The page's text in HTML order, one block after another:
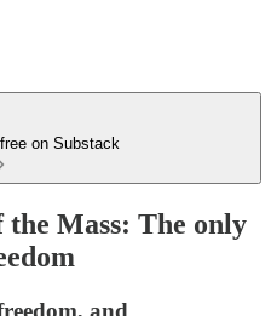
on Substack
Mass: The only
and